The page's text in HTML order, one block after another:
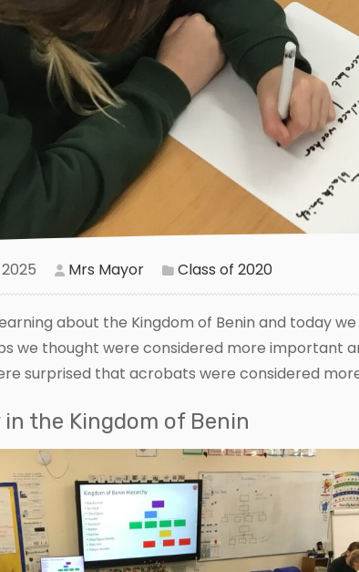
Mrs Mayor Class of 2020
about the Kingdom of Benin and today
we thought were considered more important
surprised that acrobats were considered
the Kingdom of Benin